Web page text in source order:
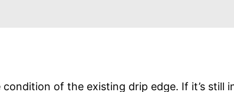
of the existing drip edge. If it’s still